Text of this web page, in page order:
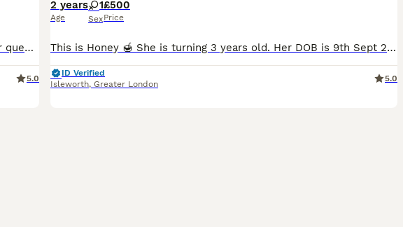
READY FOR THEIR NEW HOMES🤍 My GCCF British Shorthair queen has had a stunning litter of 4! These cuddly teddy bears are looking for their forever homes🏡 Parents are: Dam ~ Blue Lynx British Shorth
5.0
2 years
Age
1
Sex
£500
Price
This is Honey 🍯 She is turning 3 years old. Her DOB is 9th Sept 2023. She is a great cat all around and is neutered. I am moving and will not be able to take her with me. I want to find her a good ho
ID Verified
Isleworth, Greater London
5.0